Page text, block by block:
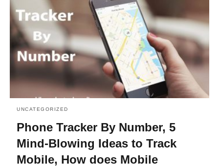
UNCATEGORIZED
Phone Tracker By Number, 5
Mind-Blowing Ideas to Track
Mobile, How does Mobile